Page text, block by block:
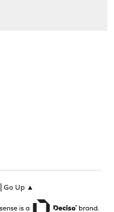
Go Up ▲